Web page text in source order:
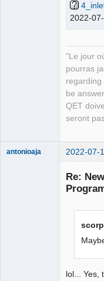
2022-
"Le jour
pourras
regarding
be
QET
seront
antonioaja 2022-07-
Re:
lol... Yes,